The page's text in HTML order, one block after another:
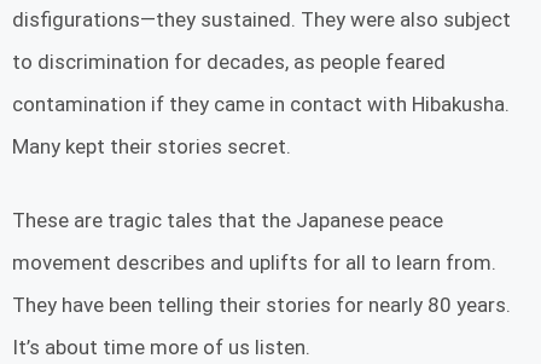
disfigurations—they sustained. They were also subject
to discrimination for decades, as people feared
contamination if they came in contact with Hibakusha.
Many kept their stories secret.
These are tragic tales that the Japanese peace
movement describes and uplifts for all to learn from.
They have been telling their stories for nearly 80 years.
It’s about time more of us listen.